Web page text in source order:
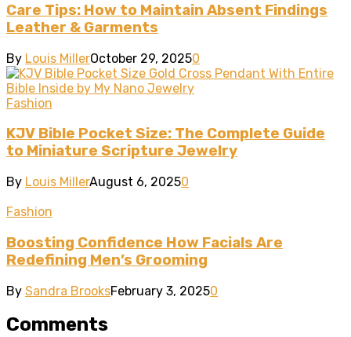
Care Tips: How to Maintain Absent Findings
Leather & Garments
By Louis MillerOctober 29, 20250
Fashion
KJV Bible Pocket Size: The Complete Guide
to Miniature Scripture Jewelry
By Louis MillerAugust 6, 20250
Fashion
Boosting Confidence How Facials Are
Redefining Men’s Grooming
By Sandra BrooksFebruary 3, 20250
Comments